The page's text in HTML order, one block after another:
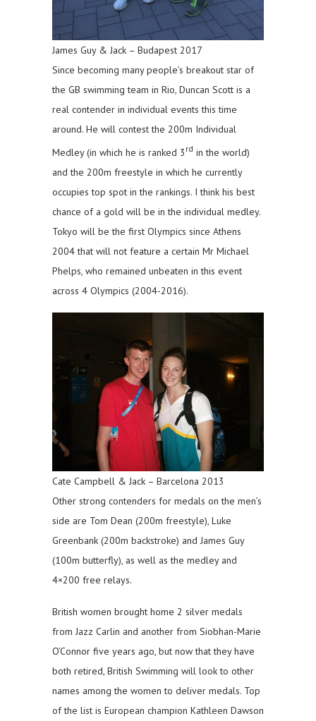
James Guy & Jack – Budapest 2017
Since becoming many people’s breakout star of
the GB swimming team in Rio, Duncan Scott is a
real contender in individual events this time
around. He will contest the 200m Individual
Medley (in which he is ranked 3 rd in the world)
and the 200m freestyle in which he currently
occupies top spot in the rankings. I think his best
chance of a gold will be in the individual medley.
Tokyo will be the first Olympics since Athens
2004 that will not feature a certain Mr Michael
Phelps, who remained unbeaten in this event
across 4 Olympics (2004-2016).
Cate Campbell & Jack – Barcelona 2013
Other strong contenders for medals on the men’s
side are Tom Dean (200m freestyle), Luke
Greenbank (200m backstroke) and James Guy
(100m butterfly), as well as the medley and
4×200 free relays.
British women brought home 2 silver medals
from Jazz Carlin and another from Siobhan-Marie
O’Connor five years ago, but now that they have
both retired, British Swimming will look to other
names among the women to deliver medals. Top
of the list is European champion Kathleen Dawson